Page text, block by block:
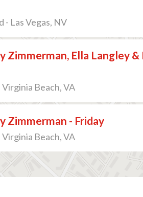
- Las Vegas, NV
Zimmerman, Ella Langley &
Beach, VA
Zimmerman - Friday
Beach, VA